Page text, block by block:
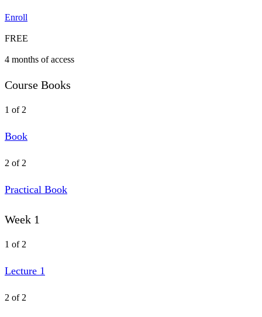
Enroll
FREE
4 months of access
Course Books
1 of 2
Book
2 of 2
Practical Book
Week 1
1 of 2
Lecture 1
2 of 2